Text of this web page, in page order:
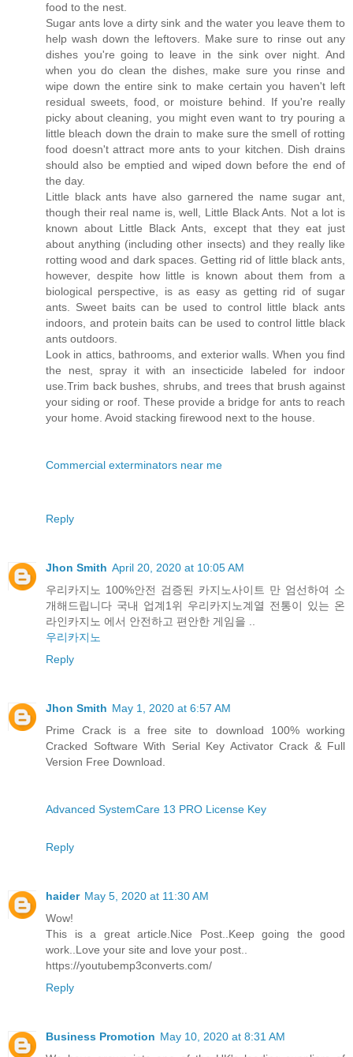
food to the nest.
Sugar ants love a dirty sink and the water you leave them to
help wash down the leftovers. Make sure to rinse out any
dishes you're going to leave in the sink over night. And
when you do clean the dishes, make sure you rinse and
wipe down the entire sink to make certain you haven't left
residual sweets, food, or moisture behind. If you're really
picky about cleaning, you might even want to try pouring a
little bleach down the drain to make sure the smell of rotting
food doesn't attract more ants to your kitchen. Dish drains
should also be emptied and wiped down before the end of
the day.
Little black ants have also garnered the name sugar ant,
though their real name is, well, Little Black Ants. Not a lot is
known about Little Black Ants, except that they eat just
about anything (including other insects) and they really like
rotting wood and dark spaces. Getting rid of little black ants,
however, despite how little is known about them from a
biological perspective, is as easy as getting rid of sugar
ants. Sweet baits can be used to control little black ants
indoors, and protein baits can be used to control little black
ants outdoors.
Look in attics, bathrooms, and exterior walls. When you find
the nest, spray it with an insecticide labeled for indoor
use.Trim back bushes, shrubs, and trees that brush against
your siding or roof. These provide a bridge for ants to reach
your home. Avoid stacking firewood next to the house.
Commercial exterminators near me
Reply
Jhon Smith April 20, 2020 at 10:05 AM
우리카지노 100%안전 검증된 카지노사이트 만 엄선하여 소
개해드립니다 국내 업계1위 우리카지노계열 전통이 있는 온
라인카지노 에서 안전하고 편안한 게임을 ..
우리카지노
Reply
Jhon Smith May 1, 2020 at 6:57 AM
Prime Crack is a free site to download 100% working
Cracked Software With Serial Key Activator Crack & Full
Version Free Download.
Advanced SystemCare 13 PRO License Key
Reply
haider May 5, 2020 at 11:30 AM
Wow!
This is a great article.Nice Post..Keep going the good
work..Love your site and love your post..
https://youtubemp3converts.com/
Reply
Business Promotion May 10, 2020 at 8:31 AM